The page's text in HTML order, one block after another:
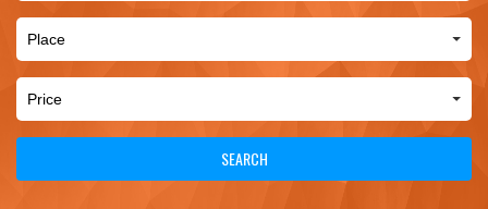
SEARCH